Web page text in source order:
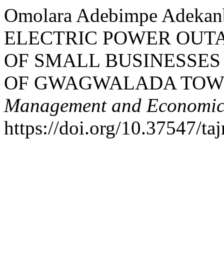
Omolara Adebimpe
ELECTRIC POWER
OF SMALL
OF GWAGWALADA
Management and
https://doi.org/10.37547/